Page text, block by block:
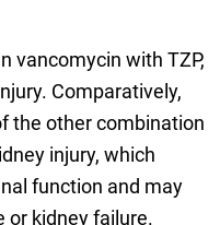
vancomycin with TZP,
Comparatively,
the other combination
injury, which
function and may
or kidney failure.